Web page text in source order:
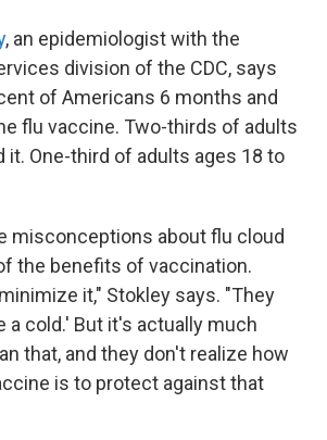
, an epidemiologist with the
division of the CDC, says
of Americans 6 months and
flu vaccine. Two-thirds of adults
it. One-third of adults ages 18 to
misconceptions about flu cloud
the benefits of vaccination.
it," Stokley says. "They
a cold.' But it's actually much
that, and they don't realize how
is to protect against that